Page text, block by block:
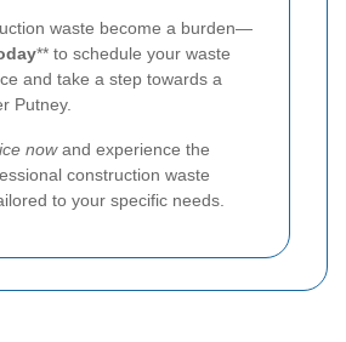
waste become a burden—
** to schedule your waste
and take a step towards a
Putney.
nowand experience the
construction waste
to your specific needs.